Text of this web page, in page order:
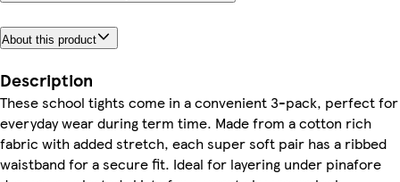
About this product
Description
These school tights come in a convenient 3-pack, perfect for
everyday wear during term time. Made from a cotton rich
fabric with added stretch, each super soft pair has a ribbed
waistband for a secure fit. Ideal for layering under pinafore